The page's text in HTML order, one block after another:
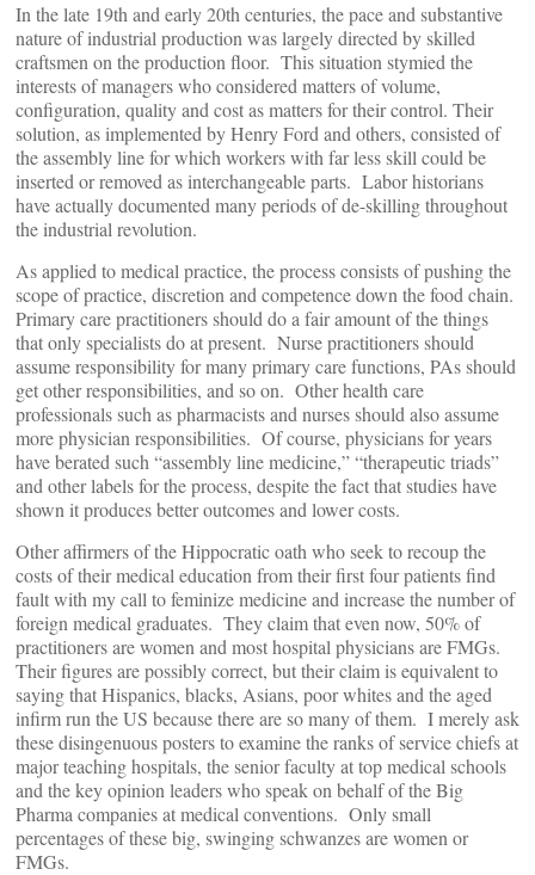
In the late 19th and early 20th centuries, the pace and substantive
nature of industrial production was largely directed by skilled
craftsmen on the production floor. This situation stymied the
interests of managers who considered matters of volume,
configuration, quality and cost as matters for their control. Their
solution, as implemented by Henry Ford and others, consisted of
the assembly line for which workers with far less skill could be
inserted or removed as interchangeable parts. Labor historians
have actually documented many periods of de-skilling throughout
the industrial revolution.
As applied to medical practice, the process consists of pushing the
scope of practice, discretion and competence down the food chain.
Primary care practitioners should do a fair amount of the things
that only specialists do at present. Nurse practitioners should
assume responsibility for many primary care functions, PAs should
get other responsibilities, and so on. Other health care
professionals such as pharmacists and nurses should also assume
more physician responsibilities. Of course, physicians for years
have berated such “assembly line medicine,” “therapeutic triads”
and other labels for the process, despite the fact that studies have
shown it produces better outcomes and lower costs.
Other affirmers of the Hippocratic oath who seek to recoup the
costs of their medical education from their first four patients find
fault with my call to feminize medicine and increase the number of
foreign medical graduates. They claim that even now, 50% of
practitioners are women and most hospital physicians are FMGs.
Their figures are possibly correct, but their claim is equivalent to
saying that Hispanics, blacks, Asians, poor whites and the aged
infirm run the US because there are so many of them. I merely ask
these disingenuous posters to examine the ranks of service chiefs at
major teaching hospitals, the senior faculty at top medical schools
and the key opinion leaders who speak on behalf of the Big
Pharma companies at medical conventions. Only small
percentages of these big, swinging schwanzes are women or
FMGs.